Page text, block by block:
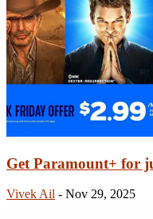
Get Paramount+ for
Vivek Ail - Nov 29, 2025